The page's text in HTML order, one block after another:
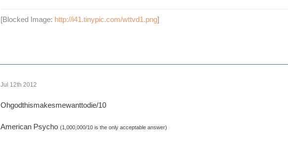
[Blocked Image: http://i41.tinypic.com/wttvd1.png]
Jul 12th 2012
Ohgodthismakesmewanttodie/10
American Psycho (1,000,000/10 is the only acceptable answer)